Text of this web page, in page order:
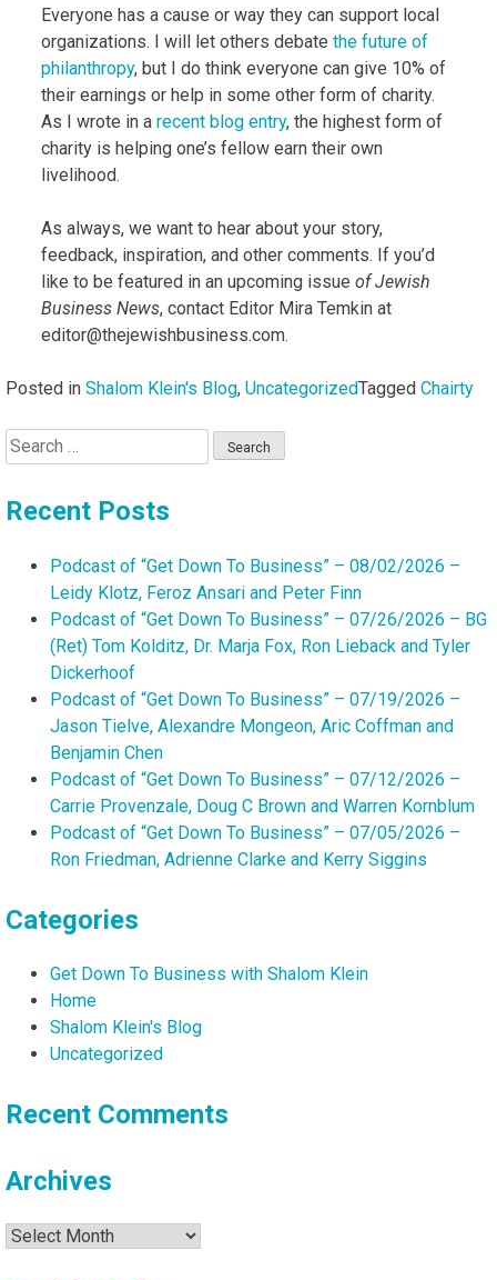
Everyone has a cause or way they can support local
organizations. I will let others debate the future of
philanthropy, but I do think everyone can give 10% of
their earnings or help in some other form of charity.
As I wrote in a recent blog entry, the highest form of
charity is helping one’s fellow earn their own
livelihood.
As always, we want to hear about your story,
feedback, inspiration, and other comments. If you’d
like to be featured in an upcoming issue of Jewish
Business News, contact Editor Mira Temkin at
editor@thejewishbusiness.com.
Posted in Shalom Klein's Blog, UncategorizedTagged Chairty
Search
for:
Recent Posts
Podcast of “Get Down To Business” – 08/02/2026 –
Leidy Klotz, Feroz Ansari and Peter Finn
Podcast of “Get Down To Business” – 07/26/2026 – BG
(Ret) Tom Kolditz, Dr. Marja Fox, Ron Lieback and Tyler
Dickerhoof
Podcast of “Get Down To Business” – 07/19/2026 –
Jason Tielve, Alexandre Mongeon, Aric Coffman and
Benjamin Chen
Podcast of “Get Down To Business” – 07/12/2026 –
Carrie Provenzale, Doug C Brown and Warren Kornblum
Podcast of “Get Down To Business” – 07/05/2026 –
Ron Friedman, Adrienne Clarke and Kerry Siggins
Categories
Get Down To Business with Shalom Klein
Home
Shalom Klein's Blog
Uncategorized
Recent Comments
Archives
Archives